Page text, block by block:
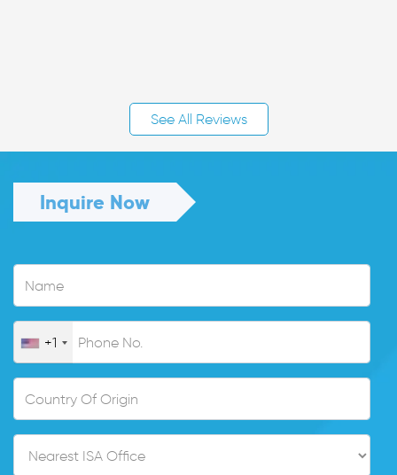
See All Reviews
Inquire Now
+1